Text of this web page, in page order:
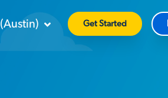
(Austin) Get Started